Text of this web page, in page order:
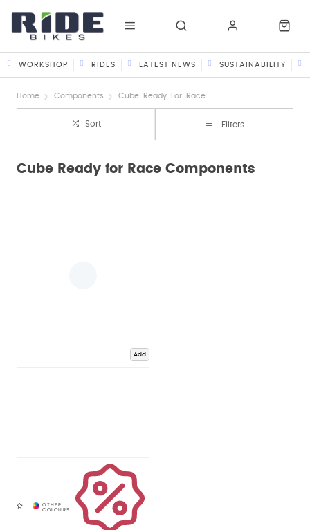
WORKSHOP RIDES LATEST NEWS SUSTAINABILITY
Home Components Cube-Ready-For-Race
Sort Filters
Cube Ready for Race Components
Add